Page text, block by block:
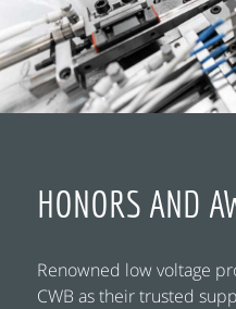
HONORS AND
Renowned low voltage
CWB as their trusted